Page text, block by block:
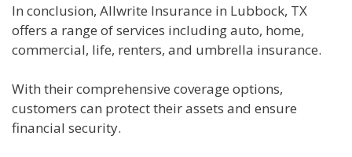
In conclusion, Allwrite Insurance in Lubbock, TX
offers a range of services including auto, home,
commercial, life, renters, and umbrella insurance.
With their comprehensive coverage options,
customers can protect their assets and ensure
financial security.